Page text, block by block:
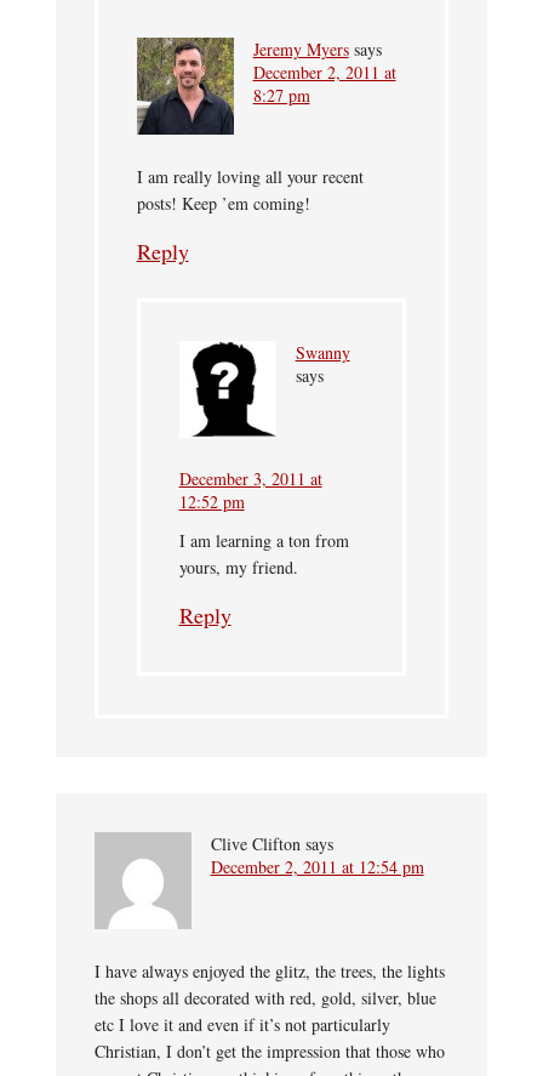
Jeremy Myers says
December 2, 2011 at
8:27 pm
I am really loving all your recent
posts! Keep ’em coming!
Reply
Swanny
says
December 3, 2011 at
12:52 pm
I am learning a ton from
yours, my friend.
Reply
Clive Clifton says
December 2, 2011 at 12:54 pm
I have always enjoyed the glitz, the trees, the lights
the shops all decorated with red, gold, silver, blue
etc I love it and even if it’s not particularly
Christian, I don’t get the impression that those who